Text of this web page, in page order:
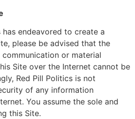
has endeavored to create a
please be advised that the
or material
Site over the Internet cannot be
Red Pill Politics is not
of any information
You assume the sole and
this Site.